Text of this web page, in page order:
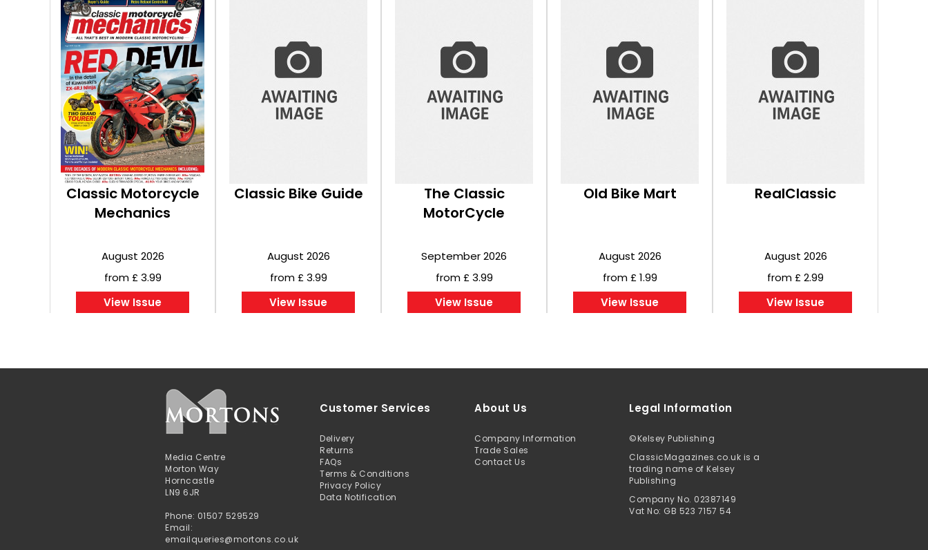
Classic Motorcycle
Mechanics
August 2026
from £ 3.99
View Issue
Classic Bike Guide
August 2026
from £ 3.99
View Issue
The Classic
MotorCycle
September 2026
from £ 3.99
View Issue
Old Bike Mart
August 2026
from £ 1.99
View Issue
RealClassic
August 2026
from £ 2.99
View Issue
Media Centre
Morton Way
Horncastle
LN9 6JR
Phone: 01507 529529
Email:
emailqueries@mortons.co.uk
Customer Services
Delivery
Returns
FAQs
Terms & Conditions
Privacy Policy
Data Notification
About Us
Company Information
Trade Sales
Contact Us
Legal Information
©Kelsey Publishing
ClassicMagazines.co.uk is a
trading name of Kelsey
Publishing
Company No. 02387149
Vat No: GB 523 7157 54